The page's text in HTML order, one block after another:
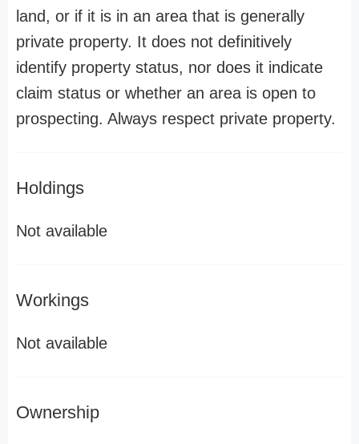
land, or if it is in an area that is generally
private property. It does not definitively
identify property status, nor does it indicate
claim status or whether an area is open to
prospecting. Always respect private property.
Holdings
Not available
Workings
Not available
Ownership